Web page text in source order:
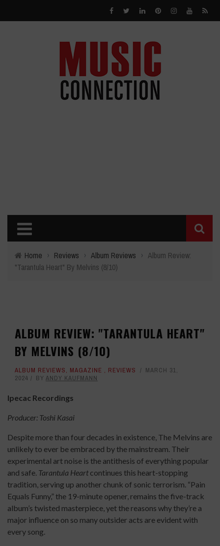
Home › Reviews › Album Reviews › Album Review:
"Tarantula Heart" By Melvins (8/10)
ALBUM REVIEW: "TARANTULA HEART"
BY MELVINS (8/10)
ALBUM REVIEWS, MAGAZINE , REVIEWS
MARCH 31,
2024
BY ANDY KAUFMANN
Ipecac Recordings
Producer: Toshi Kasai
Despite more than four decades in existence, The Melvins are
unlikely to ever be embraced by the mainstream. Their
experimental art noise is the antithesis of everything popular
and safe. Tarantula Heartcontinues this heart-stopping
tradition, serving up another chunk of sonic terrorism. “Pain
Equals Funny,” the 19-minute opener, remains the five-track
album’s twisted masterpiece, yet the reasons why they’re a
major influence on so many outsider acts are evident with
every song.